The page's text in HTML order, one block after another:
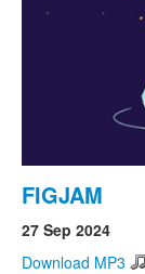
FIGJAM
27 Sep 2024
Download MP3